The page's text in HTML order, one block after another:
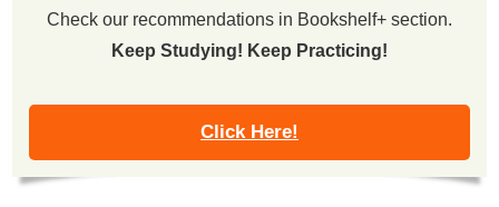
Check our recommendations in Bookshelf+ section.
Keep Studying! Keep Practicing!
Click Here!